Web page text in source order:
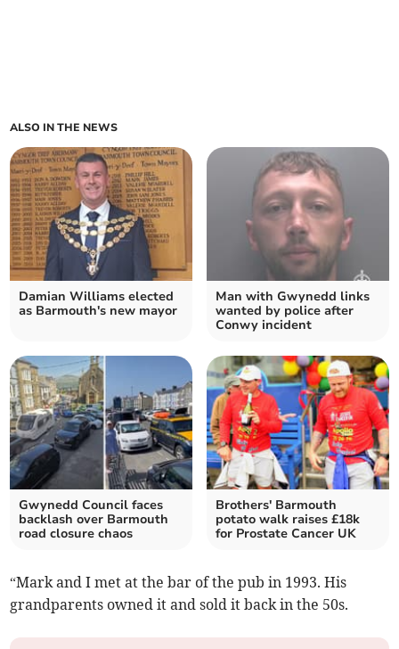
ALSO IN THE NEWS
Damian Williams elected
as Barmouth's new mayor
Man with Gwynedd links
wanted by police after
Conwy incident
Gwynedd Council faces
backlash over Barmouth
road closure chaos
Brothers' Barmouth
potato walk raises £18k
for Prostate Cancer UK
“Mark and I met at the bar of the pub in 1993. His
grandparents owned it and sold it back in the 50s.